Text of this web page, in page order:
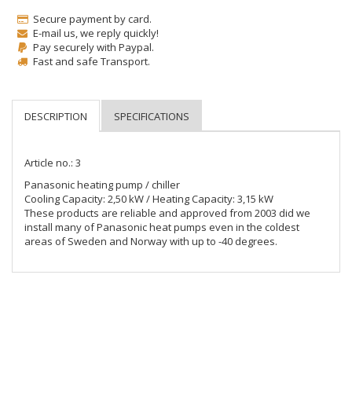
Secure payment by card.
E-mail us, we reply quickly!
Pay securely with Paypal.
Fast and safe Transport.
Article no.: 3
Panasonic heating pump / chiller
Cooling Capacity: 2,50 kW / Heating Capacity: 3,15 kW
These products are reliable and approved from 2003 did we
install many of Panasonic heat pumps even in the coldest